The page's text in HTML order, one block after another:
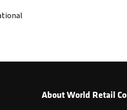
About World Retail